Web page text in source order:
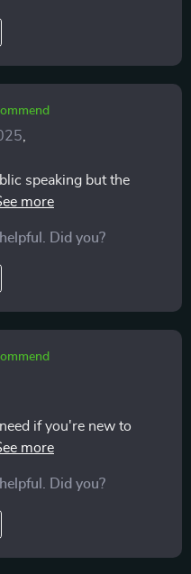
speaking but the
given me so much
and without fear of
Did you?
if you're new to
consistent practice.
easily into your day
daily habit.
Did you?